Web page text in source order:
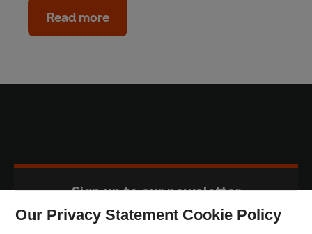
Read more
Sign up to our newsletter
Our Privacy Statement Cookie Policy